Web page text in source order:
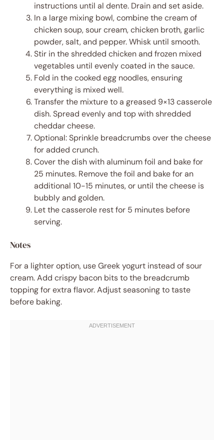
instructions until al dente. Drain and set aside.
In a large mixing bowl, combine the cream of
chicken soup, sour cream, chicken broth, garlic
powder, salt, and pepper. Whisk until smooth.
Stir in the shredded chicken and frozen mixed
vegetables until evenly coated in the sauce.
Fold in the cooked egg noodles, ensuring
everything is mixed well.
Transfer the mixture to a greased 9×13 casserole
dish. Spread evenly and top with shredded
cheddar cheese.
Optional: Sprinkle breadcrumbs over the cheese
for added crunch.
Cover the dish with aluminum foil and bake for
25 minutes. Remove the foil and bake for an
additional 10-15 minutes, or until the cheese is
bubbly and golden.
Let the casserole rest for 5 minutes before
serving.
Notes
For a lighter option, use Greek yogurt instead of sour
cream. Add crispy bacon bits to the breadcrumb
topping for extra flavor. Adjust seasoning to taste
before baking.